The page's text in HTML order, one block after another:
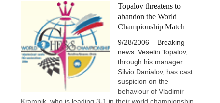
Topalov threatens to
abandon the World
Championship Match
9/28/2006 – Breaking
news: Veselin Topalov,
through his manager
Silvio Danialov, has cast
suspicion on the
behaviour of Vladimir
Kramnik, who is leading 3-1 in their world championship